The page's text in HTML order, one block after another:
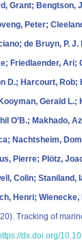
Grant; Bengtson,
Peter;
de Bruyn, P.
Friedlaender, Ari;
D.; Harcourt,
Gerald
O’B.; Makhado,
Nachtsheim,
Pierre; Plötz,
Colin;
Henri;
Tracking of
dx.doi.org/